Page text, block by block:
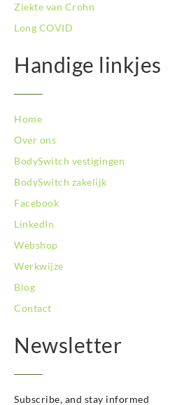
BodySwitch Vlaardingen
BodySwitch Wageningen
BodySwitch Zaandam
BodySwitch Zoetermeer
BodySwitch Zuid-Kennemerland
Bodyswitch Gouda
Bodyswitch Rotterdam-Oost
Ziekte van Crohn
Long COVID
Handige linkjes
Home
Over ons
BodySwitch vestigingen
BodySwitch zakelijk
Facebook
LinkedIn
Webshop
Werkwijze
Blog
Contact
Newsletter
Subscribe, and stay informed